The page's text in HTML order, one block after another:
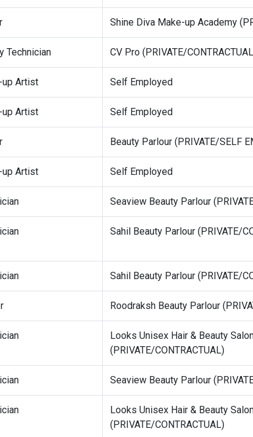
Shine Diva Make-up Academy
Technician CV Pro (PRIVATE/
up Artist Self Employed
up Artist Self Employed
Beauty Parlour (PRIVATE/SELF
up Artist Self Employed
Seaview Beauty Parlour
Sahil Beauty Parlour (PRIVATE/
Sahil Beauty Parlour (PRIVATE/
Roodraksh Beauty Parlour
Looks Unisex Hair & Beauty
(PRIVATE/CONTRACTUAL)
Seaview Beauty Parlour
Looks Unisex Hair & Beauty
(PRIVATE/CONTRACTUAL)